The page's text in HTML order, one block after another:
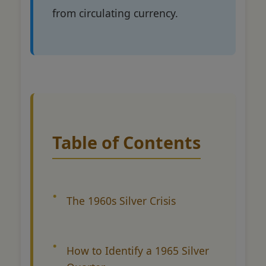
from circulating currency.
Table of Contents
The 1960s Silver Crisis
How to Identify a 1965 Silver